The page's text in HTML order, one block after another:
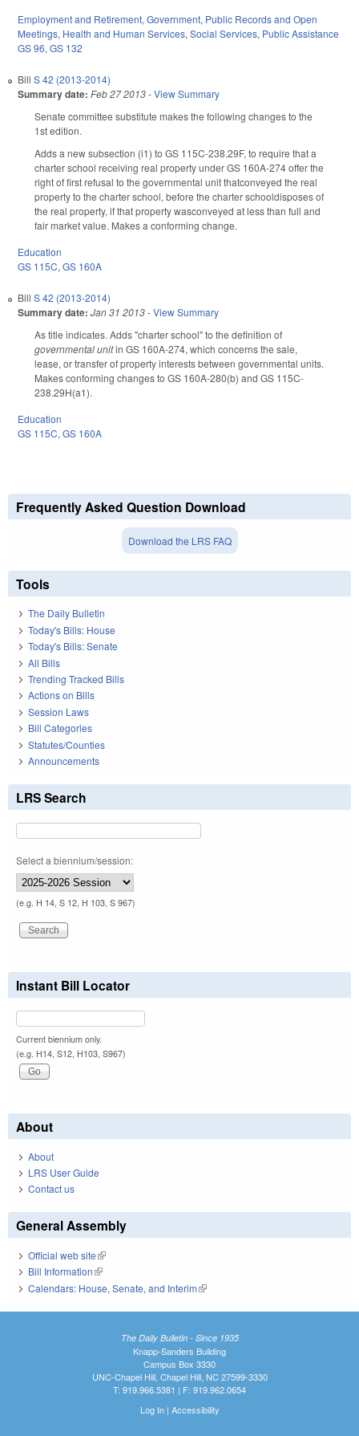
Employment and Retirement, Government, Public Records and Open
Meetings, Health and Human Services, Social Services, Public Assistance
GS 96, GS 132
Bill S 42 (2013-2014)
Summary date: Feb 27 2013-View Summary
Senate committee substitute makes the following changes to the
1st edition.
Adds a new subsection (i1) to GS 115C-238.29F, to require that a
charter school receiving real property under GS 160A-274 offer the
right of first refusal to the governmental unit thatconveyed the real
property to the charter school, before the charter schooldisposes of
the real property, if that property wasconveyed at less than full and
fair market value. Makes a conforming change.
Education
GS 115C, GS 160A
Bill S 42 (2013-2014)
Summary date: Jan 31 2013-View Summary
As title indicates. Adds "charter school" to the definition of
governmental unitin GS 160A-274, which concerns the sale,
lease, or transfer of property interests between governmental units.
Makes conforming changes to GS 160A-280(b) and GS 115C-
238.29H(a1).
Education
GS 115C, GS 160A
Frequently Asked Question Download
Download the LRS FAQ
Tools
The Daily Bulletin
Today's Bills: House
Today's Bills: Senate
All Bills
Trending Tracked Bills
Actions on Bills
Session Laws
Bill Categories
Statutes/Counties
Announcements
LRS Search
Select a biennium/session:
(e.g. H 14, S 12, H 103, S 967)
Instant Bill Locator
Current biennium only.
(e.g. H14, S12, H103, S967)
About
About
LRS User Guide
Contact us
General Assembly
Official web site(link is external)
Bill Information(link is external)
Calendars: House, Senate, and Interim(link is external)
The Daily Bulletin - Since 1935
Knapp-Sanders Building
Campus Box 3330
UNC-Chapel Hill, Chapel Hill, NC 27599-3330
T: 919.966.5381 | F: 919.962.0654
Log In| Accessibility